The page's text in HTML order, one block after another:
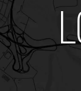
Add Your